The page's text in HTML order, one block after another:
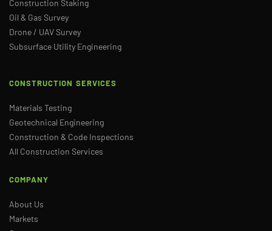
Construction Staking
Oil & Gas Survey
Drone / UAV Survey
Subsurface Utility Engineering
CONSTRUCTION SERVICES
Materials Testing
Geotechnical Engineering
Construction & Code Inspections
All Construction Services
COMPANY
About Us
Markets